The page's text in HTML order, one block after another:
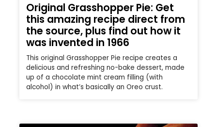
Original Grasshopper Pie: Get
this amazing recipe direct from
the source, plus find out how it
was invented in 1966
This original Grasshopper Pie recipe creates a
delicious and refreshing no-bake dessert, made
up of a chocolate mint cream filling (with
alcohol) in what’s basically an Oreo crust.